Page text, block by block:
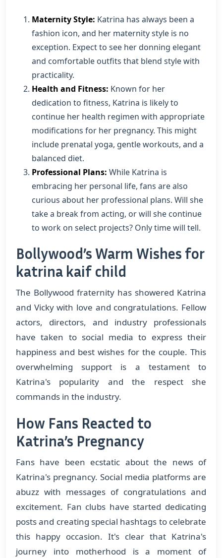
Maternity Style: Katrina has always been a
fashion icon, and her maternity style is no
exception. Expect to see her donning elegant
and comfortable outfits that blend style with
practicality.
Health and Fitness: Known for her
dedication to fitness, Katrina is likely to
continue her health regimen with appropriate
modifications for her pregnancy. This might
include prenatal yoga, gentle workouts, and a
balanced diet.
Professional Plans: While Katrina is
embracing her personal life, fans are also
curious about her professional plans. Will she
take a break from acting, or will she continue
to work on select projects? Only time will tell.
Bollywood’s Warm Wishes for
katrina kaif child
The Bollywood fraternity has showered Katrina
and Vicky with love and congratulations. Fellow
actors, directors, and industry professionals
have taken to social media to express their
happiness and best wishes for the couple. This
overwhelming support is a testament to
Katrina's popularity and the respect she
commands in the industry.
How Fans Reacted to
Katrina’s Pregnancy
Fans have been ecstatic about the news of
Katrina's pregnancy. Social media platforms are
abuzz with messages of congratulations and
excitement. Fan clubs have started dedicating
posts and creating special hashtags to celebrate
this happy occasion. It's clear that Katrina's
journey into motherhood is a moment of